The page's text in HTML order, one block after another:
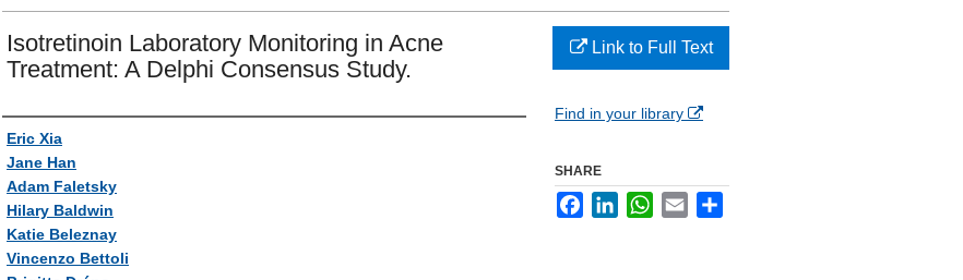
Isotretinoin Laboratory Monitoring in Acne
Treatment: A Delphi Consensus Study.
Authors
Eric Xia
Jane Han
Adam Faletsky
Hilary Baldwin
Katie Beleznay
Vincenzo Bettoli
Link to Full Text
Find in your library
SHARE
FacebookLinkedInWhatsApp
Email